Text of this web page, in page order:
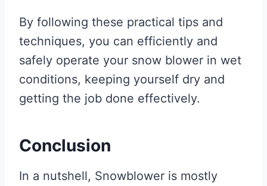
By following these practical tips and
techniques, you can efficiently and
safely operate your snow blower in wet
conditions, keeping yourself dry and
getting the job done effectively.
Conclusion
In a nutshell, Snowblower is mostly